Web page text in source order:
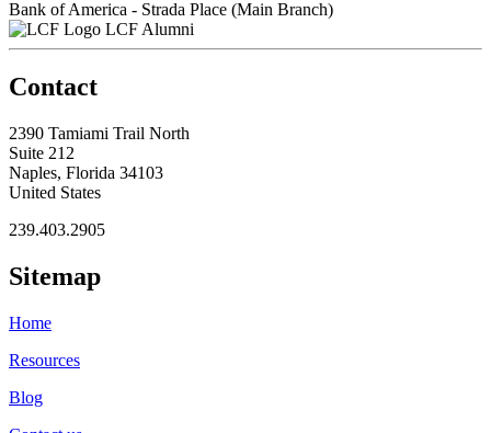
Bank of America - Strada Place (Main Branch)
LCF Alumni
Contact
2390 Tamiami Trail North
Suite 212
Naples, Florida 34103
United States
239.403.2905
Sitemap
Home
Resources
Blog